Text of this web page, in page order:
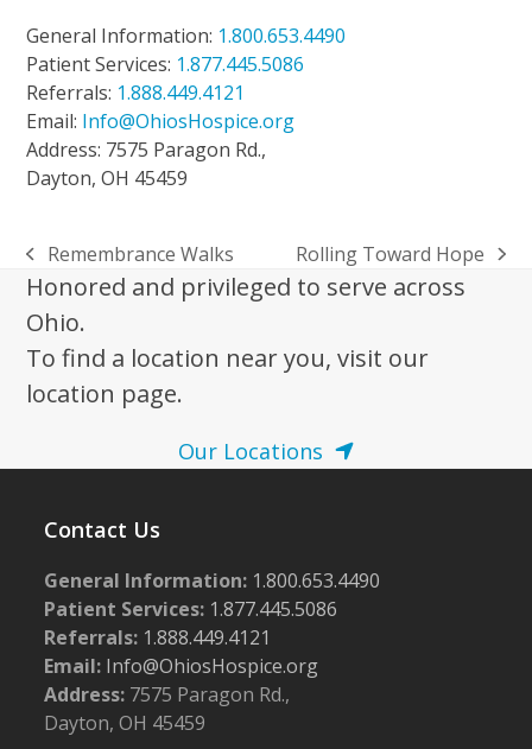
General Information: 1.800.653.4490
Patient Services: 1.877.445.5086
Referrals: 1.888.449.4121
Email: Info@OhiosHospice.org
Address: 7575 Paragon Rd.,
Dayton, OH 45459
previous
post:
Remembrance Walks
next
post:
Rolling Toward Hope
Honored and privileged to serve across
Ohio.
To find a location near you, visit our
location page.
Our Locations
Contact Us
General Information: 1.800.653.4490
Patient Services: 1.877.445.5086
Referrals: 1.888.449.4121
Email: Info@OhiosHospice.org
Address: 7575 Paragon Rd.,
Dayton, OH 45459